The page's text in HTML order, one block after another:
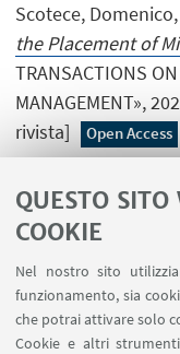
QUESTO
COOKIE
Nel nostro sito
funzionamento, sia
che potrai attivare solo
Cookie e altri
Scotece, Domenico,
the Placement of
TRANSACTIONS
MANAGEMENT»,
rivista]
Open Access